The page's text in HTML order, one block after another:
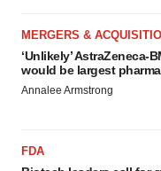
MERGERS &
‘Unlikely’ AstraZeneca-
would be largest
Annalee Armstrong
FDA